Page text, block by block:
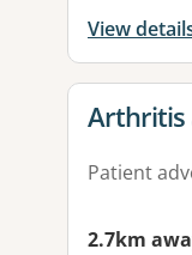
View
View
Arthritis
Patient
2.7km